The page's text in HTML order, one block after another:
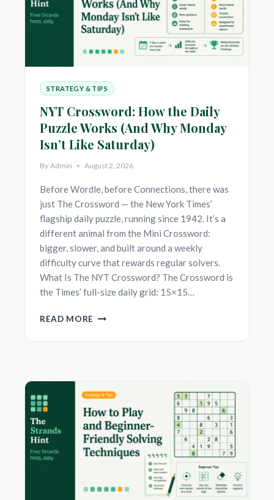
YOU
PLAY?
STRATEGY & TIPS
NYT Crossword: How the Daily
Puzzle Works (And Why Monday
Isn’t Like Saturday)
By Admin August 2, 2026
Before Wordle, before Connections, there was
just The Crossword — the New York Times’
flagship daily puzzle, running since 1942. It’s a
different animal from the Mini Crossword:
bigger, slower, and built around a weekly
difficulty curve that rewards regular solvers.
What Is The NYT Crossword? The Crossword is
the Times’ full-size daily grid: 15×15…
READ MORE NYT
HOW
WORKS
WHY
MONDAY
ISN’T
LIKE